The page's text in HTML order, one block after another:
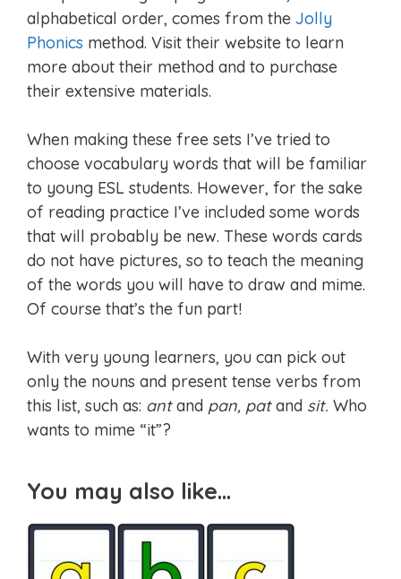
alphabetical order, comes from the Jolly
Phonics method. Visit their website to learn
more about their method and to purchase
their extensive materials.
When making these free sets I’ve tried to
choose vocabulary words that will be familiar
to young ESL students. However, for the sake
of reading practice I’ve included some words
that will probably be new. These words cards
do not have pictures, so to teach the meaning
of the words you will have to draw and mime.
Of course that’s the fun part!
With very young learners, you can pick out
only the nouns and present tense verbs from
this list, such as: antand pan, patand sit. Who
wants to mime “it”?
You may also like…